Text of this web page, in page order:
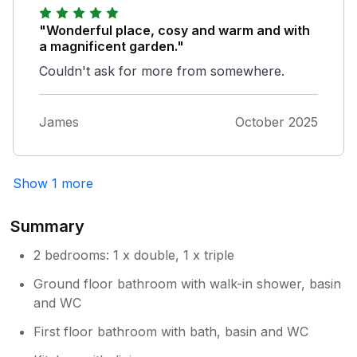
and idyllic character of this cottage. It was a
perfect base for exploring Dartmoor and
Cornwall too.
"Wonderful place, cosy and warm and with
a magnificent garden."
Couldn't ask for more from somewhere.
James October 2025
Show 1 more
Summary
2 bedrooms: 1 x double, 1 x triple
Ground floor bathroom with walk-in shower, basin
and WC
First floor bathroom with bath, basin and WC